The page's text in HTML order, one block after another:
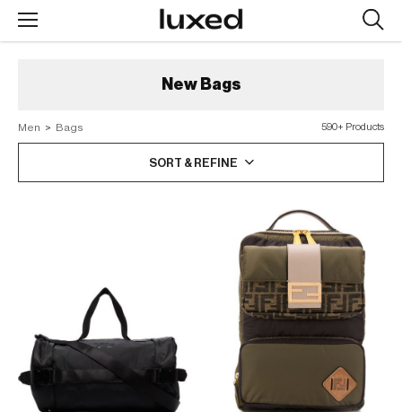
New Bags
590+ Products
Men > Bags
SORT & REFINE